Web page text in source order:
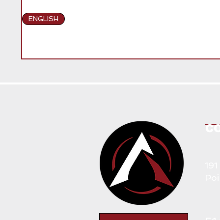
ENGLISH